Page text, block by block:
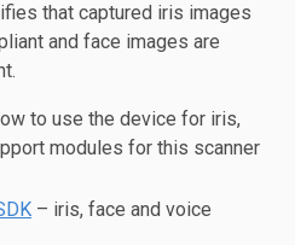
that captured iris images
and face images are
to use the device for iris,
modules for this scanner
– iris, face and voice